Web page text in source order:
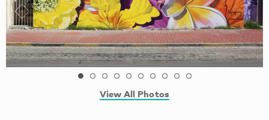
View All Photos